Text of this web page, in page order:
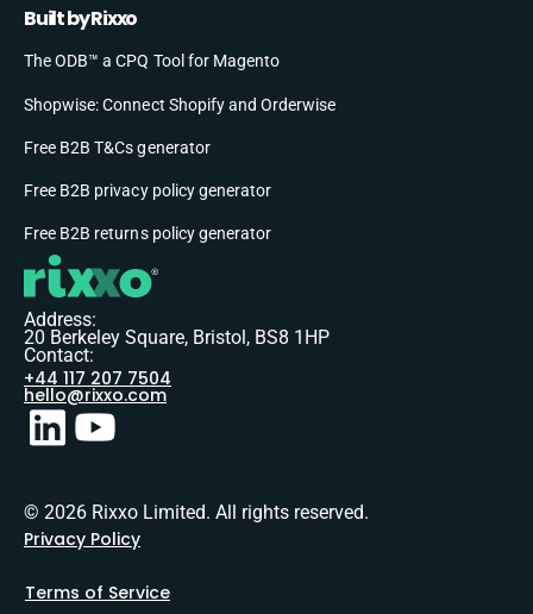
Built by Rixxo
The ODB™ a CPQ Tool for Magento
Shopwise: Connect Shopify and Orderwise
Free B2B T&Cs generator
Free B2B privacy policy generator
Free B2B returns policy generator
Address:
20 Berkeley Square, Bristol, BS8 1HP
Contact:
+44 117 207 7504
hello@rixxo.com
© 2026 Rixxo Limited. All rights reserved.
Privacy Policy
Terms of Service